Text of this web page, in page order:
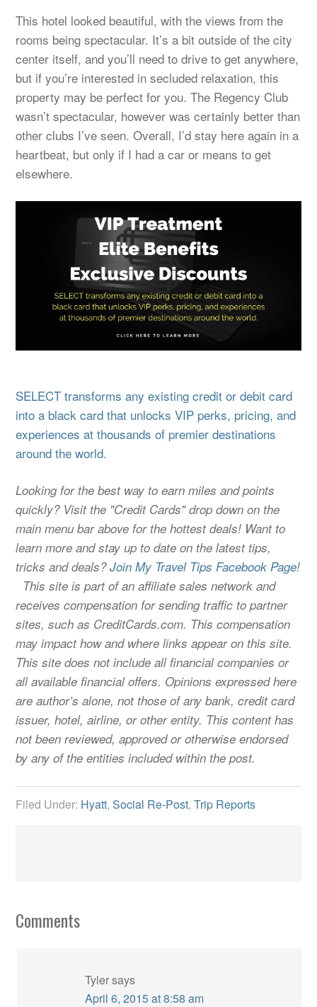
This hotel looked beautiful, with the views from the
rooms being spectacular. It’s a bit outside of the city
center itself, and you’ll need to drive to get anywhere,
but if you’re interested in secluded relaxation, this
property may be perfect for you. The Regency Club
wasn’t spectacular, however was certainly better than
other clubs I’ve seen. Overall, I’d stay here again in a
heartbeat, but only if I had a car or means to get
elsewhere.
SELECT transforms any existing credit or debit card
into a black card that unlocks VIP perks, pricing, and
experiences at thousands of premier destinations
around the world.
Looking for the best way to earn miles and points
quickly? Visit the "Credit Cards" drop down on the
main menu bar above for the hottest deals! Want to
learn more and stay up to date on the latest tips,
tricks and deals?Join My Travel Tips Facebook Page!
This site is part of an affiliate sales network and
receives compensation for sending traffic to partner
sites, such as CreditCards.com. This compensation
may impact how and where links appear on this site.
This site does not include all financial companies or
all available financial offers. Opinions expressed here
are author’s alone, not those of any bank, credit card
issuer, hotel, airline, or other entity. This content has
not been reviewed, approved or otherwise endorsed
by any of the entities included within the post.
Filed Under: Hyatt,Social Re-Post,Trip Reports
Comments
Tylersays
April 6, 2015 at 8:58 am